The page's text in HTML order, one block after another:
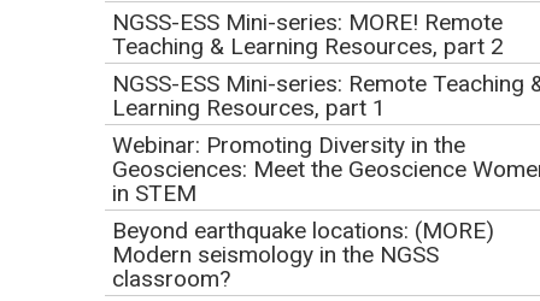
Click to watch the screencast.
Download thewebinar slides
NGSS-ESS Mini-series: MORE! Remote
Teaching & Learning Resources, part 2
NGSS-ESS Mini-series: Remote Teaching
Learning Resources, part 1
Webinar: Promoting Diversity in the
Geosciences: Meet the Geoscience
in STEM
Beyond earthquake locations: (MORE)
Modern seismology in the NGSS
classroom?